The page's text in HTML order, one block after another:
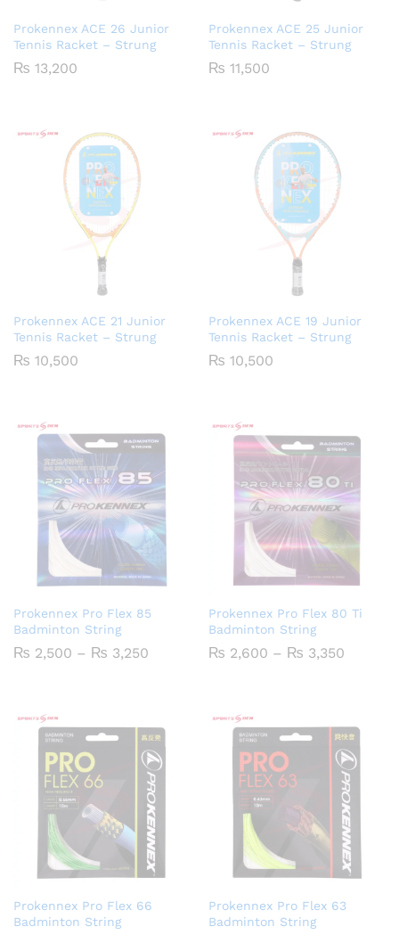
Prokennex ACE 26 Junior
Tennis Racket – Strung
₨ 13,200
Prokennex ACE 25 Junior
Tennis Racket – Strung
₨ 11,500
Prokennex ACE 21 Junior
Tennis Racket – Strung
₨ 10,500
Prokennex ACE 19 Junior
Tennis Racket – Strung
₨ 10,500
Prokennex Pro Flex 85
Badminton String
₨ 2,500 – ₨ 3,250
Prokennex Pro Flex 80 Ti
Badminton String
₨ 2,600 – ₨ 3,350
Prokennex Pro Flex 66
Badminton String
Prokennex Pro Flex 63
Badminton String